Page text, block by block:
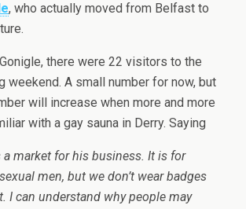
, who actually moved from Belfast to
there were 22 visitors to the
weekend. A small number for now, but
will increase when more and more
with a gay sauna in Derry. Saying
a market for his business. It is for
men, but we don’t wear badges
I can understand why people may